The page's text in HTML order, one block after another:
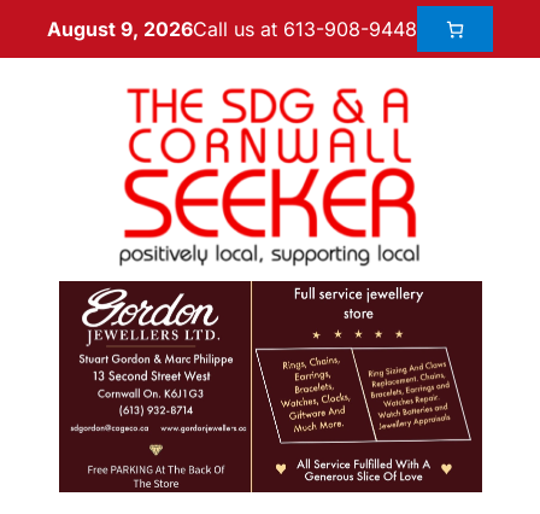
August 9, 2026Call us at 613-908-9448